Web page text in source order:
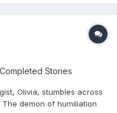
Completed Stories
Olivia, stumbles across
demon of humiliation